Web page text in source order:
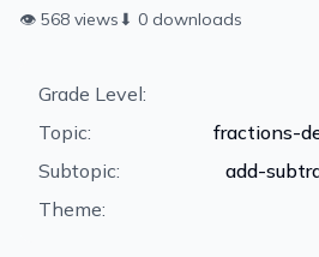
👁 568 views ⬇ 0 downloads
Grade Level:
Topic:
fractions-
Subtopic:
add-
Theme: